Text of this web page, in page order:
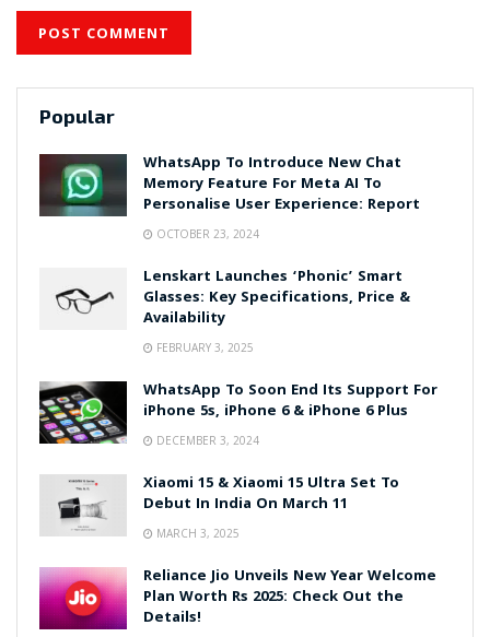
Popular
WhatsApp To Introduce New Chat
Memory Feature For Meta AI To
Personalise User Experience: Report
OCTOBER 23, 2024
Lenskart Launches ‘Phonic’ Smart
Glasses: Key Specifications, Price &
Availability
FEBRUARY 3, 2025
WhatsApp To Soon End Its Support For
iPhone 5s, iPhone 6 & iPhone 6 Plus
DECEMBER 3, 2024
Xiaomi 15 & Xiaomi 15 Ultra Set To
Debut In India On March 11
MARCH 3, 2025
Reliance Jio Unveils New Year Welcome
Plan Worth Rs 2025: Check Out the
Details!